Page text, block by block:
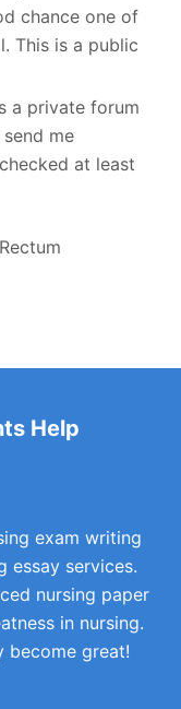
chance one of
This is a public
a private forum
me
at least
Help
exam writing
essay services.
nursing paper
in nursing.
become great!